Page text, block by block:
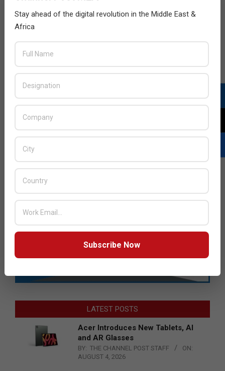
LATEST POSTS
Acer Introduces New Tablets, AI
and AR Glasses
BY: THE CHANNEL POST STAFF
ON:
AUGUST 4, 2026
Stay ahead of the digital revolution in the Middle East &
Africa
Subscribe Now